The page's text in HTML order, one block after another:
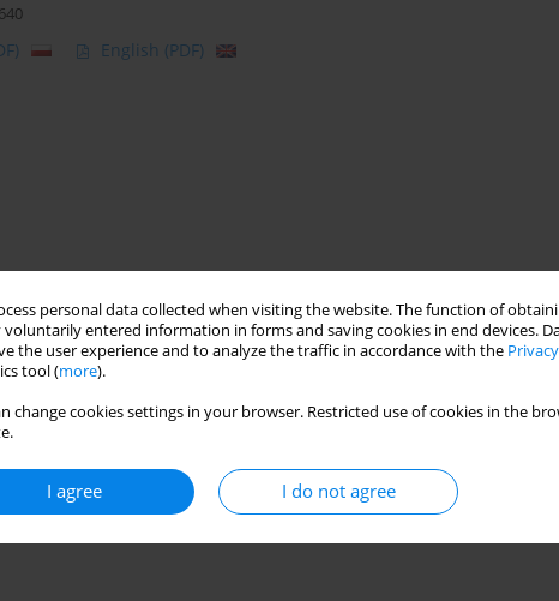
personal data collected when visiting the website. The function of
entered information in forms and saving cookies in end devices.
the user experience and to analyze the traffic in accordance with the
tool (more).
change cookies settings in your browser. Restricted use of cookies in the
I agree I do not agree
English (PDF)